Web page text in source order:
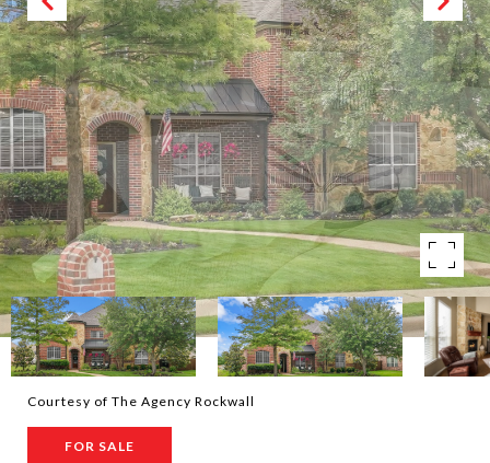
Courtesy of The Agency Rockwall
FOR SALE